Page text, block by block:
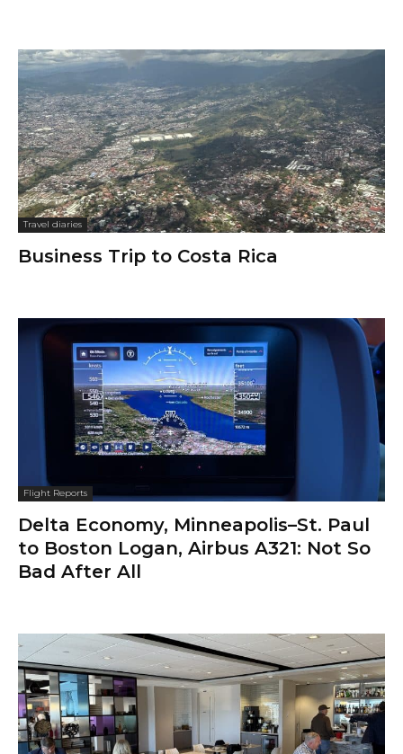
Travel diaries
Business Trip to Costa Rica
Flight Reports
Delta Economy, Minneapolis–St. Paul
to Boston Logan, Airbus A321: Not So
Bad After All